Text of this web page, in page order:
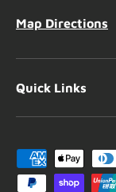
Map Directions
Quick Links
Payment